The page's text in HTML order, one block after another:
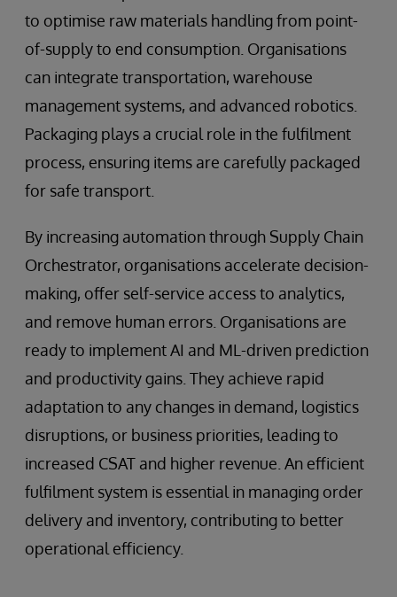
to optimise raw materials handling from point-
of-supply to end consumption. Organisations
can integrate transportation, warehouse
management systems, and advanced robotics.
Packaging plays a crucial role in the fulfilment
process, ensuring items are carefully packaged
for safe transport.
By increasing automation through Supply Chain
Orchestrator, organisations accelerate decision-
making, offer self-service access to analytics,
and remove human errors. Organisations are
ready to implement AI and ML-driven prediction
and productivity gains. They achieve rapid
adaptation to any changes in demand, logistics
disruptions, or business priorities, leading to
increased CSAT and higher revenue. An efficient
fulfilment system is essential in managing order
delivery and inventory, contributing to better
operational efficiency.